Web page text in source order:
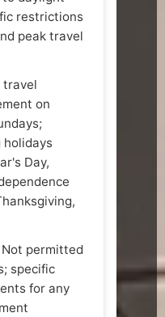
restrictions
peak travel
travel
on
holidays
Day,
permitted
specific
for any